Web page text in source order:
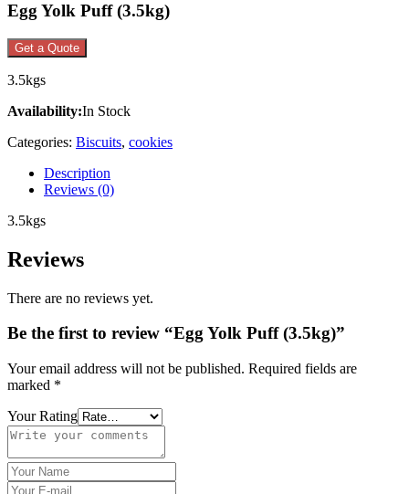
Egg Yolk Puff (3.5kg)
Get a Quote
3.5kgs
Availability:In Stock
Categories: Biscuits, cookies
Description
Reviews (0)
3.5kgs
Reviews
There are no reviews yet.
Be the first to review “Egg Yolk Puff (3.5kg)”
Your email address will not be published. Required fields are
marked *
Your Rating